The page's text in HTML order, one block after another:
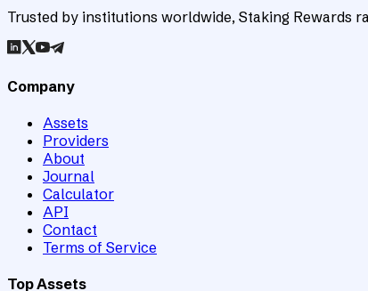
Trusted by institutions worldwide, Staking Rewards
Company
Assets
Providers
About
Journal
Calculator
API
Contact
Terms of Service
Top Assets